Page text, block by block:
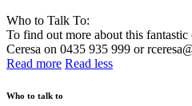
Who to Talk To:
To find out more about this
Ceresa on 0435 935 999 or
Read more Read less
Who to talk to